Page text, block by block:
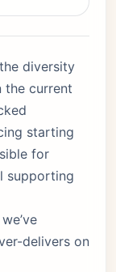
diversity
the current
starting
for
supporting
delivers on